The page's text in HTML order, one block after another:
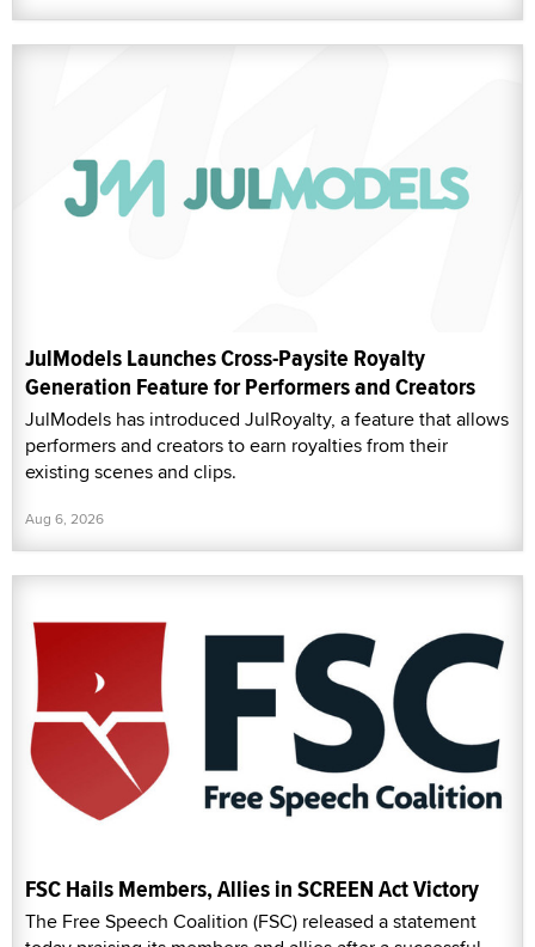
JulModels Launches Cross-Paysite Royalty
Generation Feature for Performers and Creators
JulModels has introduced JulRoyalty, a feature that allows
performers and creators to earn royalties from their
existing scenes and clips.
Aug 6, 2026
FSC Hails Members, Allies in SCREEN Act Victory
The Free Speech Coalition (FSC) released a statement